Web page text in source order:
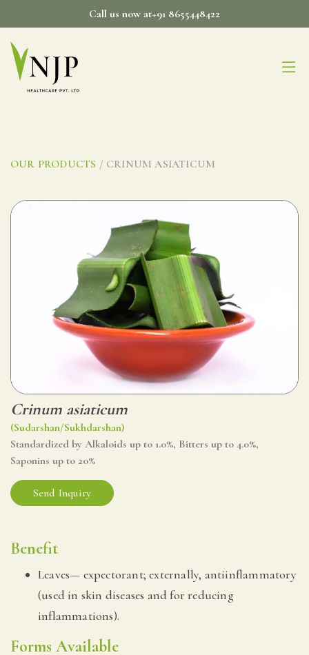
to
content
Call us now at+91 8655448422
OUR PRODUCTS / CRINUM ASIATICUM
Crinum asiaticum
(Sudarshan/Sukhdarshan)
Standardized by Alkaloids up to 1.0%, Bitters up to 4.0%,
Saponins up to 20%
Send Inquiry
Benefit
Leaves— expectorant; externally, antiinflammatory
(used in skin diseases and for reducing
inflammations).
Forms Available